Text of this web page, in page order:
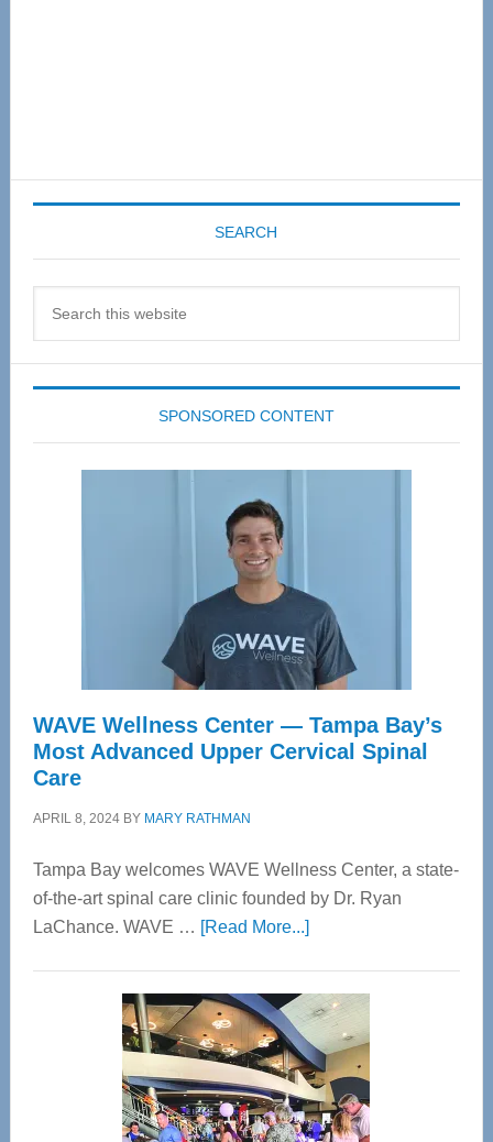
SEARCH
SPONSORED CONTENT
WAVE Wellness Center — Tampa Bay’s
Most Advanced Upper Cervical Spinal
Care
APRIL 8, 2024BY MARY RATHMAN
Tampa Bay welcomes WAVE Wellness Center, a state-
of-the-art spinal care clinic founded by Dr. Ryan
LaChance. WAVE … [Read More...]about
Center
—
Tampa
Bay’s
Most